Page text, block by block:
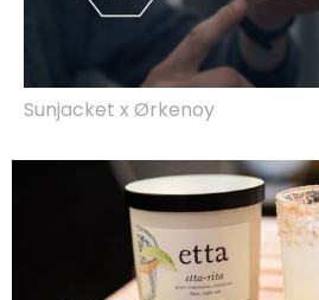
Sunjacket x Ørkenoy